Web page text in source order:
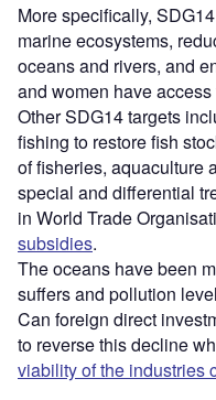
More specifically, SDG14
marine ecosystems,
oceans and rivers, and
and women have
Other SDG14 targets
fishing to restore fish
of fisheries, aquaculture
special and differential
in World Trade
subsidies.
The oceans have been
suffers and pollution
Can foreign direct
to reverse this decline
viability of the industries